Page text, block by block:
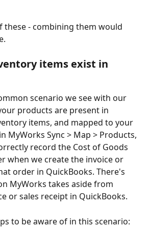
these - combining them would
items exist in
scenario we see with our
products are present in
items, and mapped to your
MyWorks Sync > Map > Products,
record the Cost of Goods
when we create the invoice or
order in QuickBooks. There's
MyWorks takes aside from
or sales receipt in QuickBooks.
to be aware of in this scenario: